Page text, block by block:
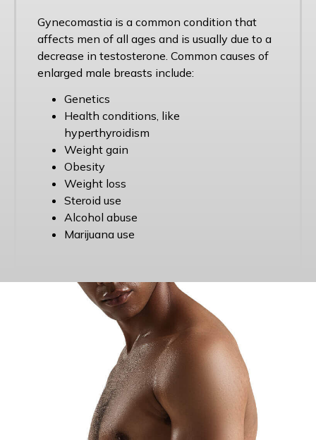
Gynecomastia is a common condition that
affects men of all ages and is usually due to a
decrease in testosterone. Common causes of
enlarged male breasts include:
Genetics
Health conditions, like
hyperthyroidism
Weight gain
Obesity
Weight loss
Steroid use
Alcohol abuse
Marijuana use